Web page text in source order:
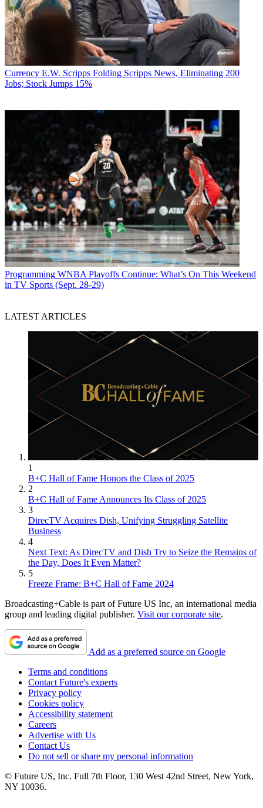
Currency E.W. Scripps Folding Scripps News, Eliminating 200
Jobs; Stock Jumps 15%
Programming WNBA Playoffs Continue: What’s On This Weekend
in TV Sports (Sept. 28-29)
LATEST ARTICLES
1
B+C Hall of Fame Honors the Class of 2025
2
B+C Hall of Fame Announces Its Class of 2025
3
DirecTV Acquires Dish, Unifying Struggling Satellite
Business
4
Next Text: As DirecTV and Dish Try to Seize the Remains of
the Day, Does It Even Matter?
5
Freeze Frame: B+C Hall of Fame 2024
Broadcasting+Cable is part of Future US Inc, an international media
group and leading digital publisher. Visit our corporate site.
Add as a preferred source on Google
Terms and conditions
Contact Future's experts
Privacy policy
Cookies policy
Accessibility statement
Careers
Advertise with Us
Contact Us
Do not sell or share my personal information
© Future US, Inc. Full 7th Floor, 130 West 42nd Street, New York,
NY 10036.